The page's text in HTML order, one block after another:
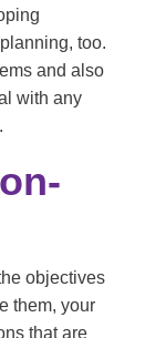
too.
and also
with any
objectives
them, your
that are